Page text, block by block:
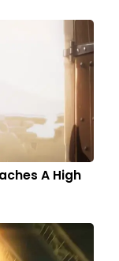
A High